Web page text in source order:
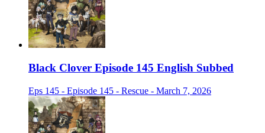
Black Clover Episode 145 English Subbed
Eps 145 - Episode 145 - Rescue - March 7, 2026